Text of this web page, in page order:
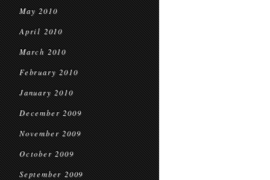
May 2010
April 2010
March 2010
February 2010
January 2010
December 2009
November 2009
October 2009
September 2009